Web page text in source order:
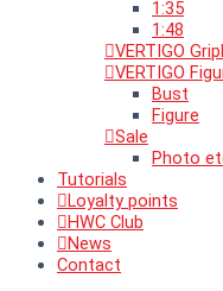
1:35
1:48
VERTIGO
VERTIGO
Bust
Figure
Sale
Photo
Tutorials
Loyalty points
HWC Club
News
Contact